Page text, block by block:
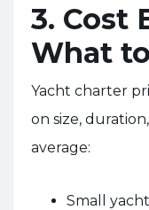
3. Cost
What
Yacht charter
on size,
average:
Small